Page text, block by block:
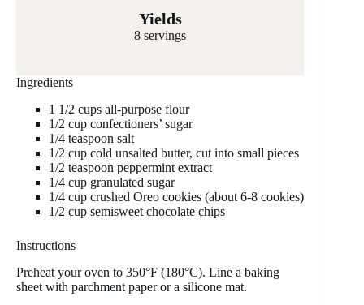
Yields
8 servings
Ingredients
1 1/2 cups all-purpose flour
1/2 cup confectioners’ sugar
1/4 teaspoon salt
1/2 cup cold unsalted butter, cut into small pieces
1/2 teaspoon peppermint extract
1/4 cup granulated sugar
1/4 cup crushed Oreo cookies (about 6-8 cookies)
1/2 cup semisweet chocolate chips
Instructions
Preheat your oven to 350°F (180°C). Line a baking
sheet with parchment paper or a silicone mat.